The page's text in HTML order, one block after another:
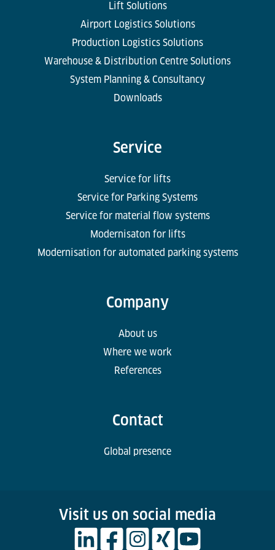
Lift Solutions
Airport Logistics Solutions
Production Logistics Solutions
Warehouse & Distribution Centre Solutions
System Planning & Consultancy
Downloads
Service
Service for lifts
Service for Parking Systems
Service for material flow systems
Modernisaton for lifts
Modernisation for automated parking systems
Company
About us
Where we work
References
Contact
Global presence
Visit us on social media